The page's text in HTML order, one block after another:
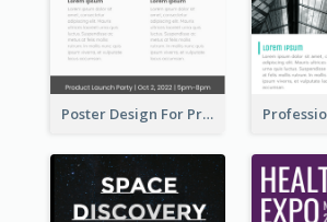
Poster Design For Products Introduction